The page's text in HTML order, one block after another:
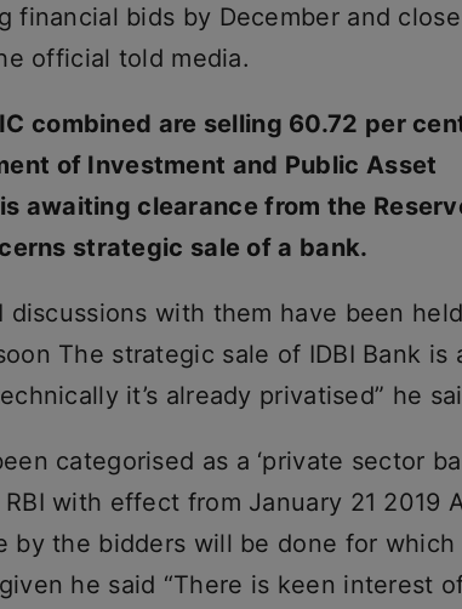
financial bids by December and
official told media.
combined are selling 60.72 per
of Investment and Public Asset
awaiting clearance from the
strategic sale of a bank.
discussions with them have been held
The strategic sale of IDBI Bank is
it’s already privatised” he
categorised as a ‘private sector
with effect from January 21 2019
by the bidders will be done for which
he said “There is keen interest